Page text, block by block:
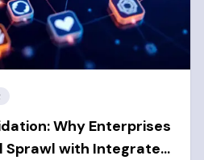
Why Enterprises
Sprawl with Integrated